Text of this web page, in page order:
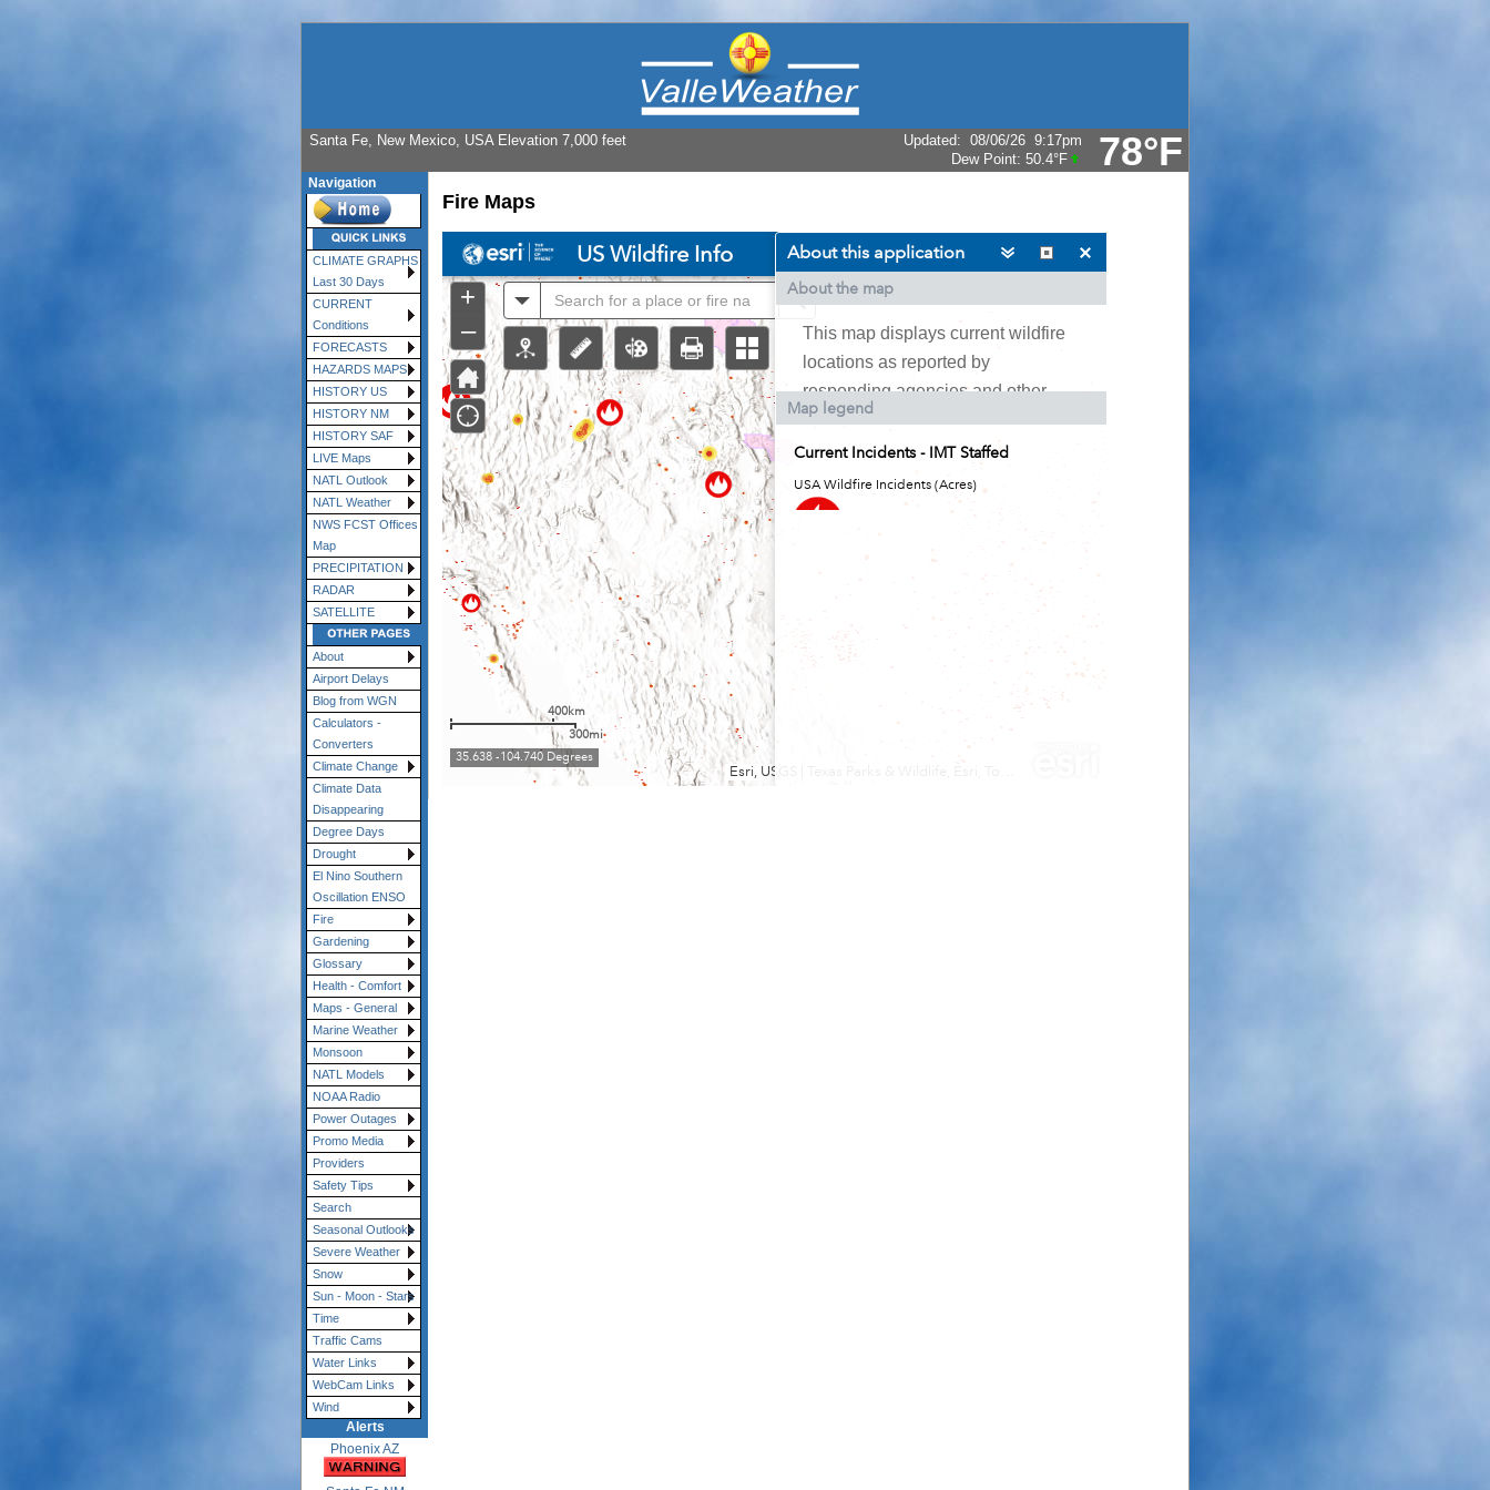
78°F
Santa Fe, New Mexico, USA Elevation 7,000 feet Updated: 08/06/26 9:17pm
Dew Point: 50.4°F
Navigation
CLIMATE GRAPHS
Last 30 Days
CURRENT
Conditions
FORECASTS
HAZARDS MAPS
HISTORY US
HISTORY NM
HISTORY SAF
LIVE Maps
NATL Outlook
NATL Weather
NWS FCST Offices
Map
PRECIPITATION
RADAR
SATELLITE
About
Airport Delays
Blog from WGN
Calculators -
Converters
Climate Change
Climate Data
Disappearing
Degree Days
Drought
El Nino Southern
Oscillation ENSO
Fire
Gardening
Glossary
Health - Comfort
Maps - General
Marine Weather
Monsoon
NATL Models
NOAA Radio
Power Outages
Promo Media
Providers
Safety Tips
Search
Seasonal Outlooks
Severe Weather
Snow
Sun - Moon - Stars
Time
Traffic Cams
Water Links
WebCam Links
Wind
Alerts
Phoenix AZ
Fire Maps